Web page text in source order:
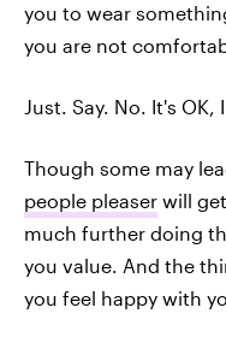
you to wear
you are not
Just. Say. No. It's OK,
Though some may
people pleaser will
much further doing
you value. And the
you feel happy with